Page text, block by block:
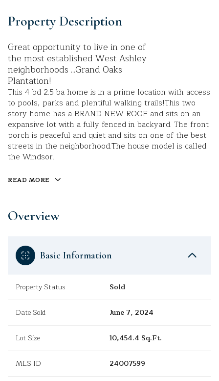
Property Description
Great opportunity to live in one of
the most established West Ashley
neighborhoods ...Grand Oaks
Plantation!
This 4 bd 2.5 ba home is in a prime location with access
to pools, parks and plentiful walking trails!This two
story home has a BRAND NEW ROOF and sits on an
expansive lot with a fully fenced in backyard. The front
porch is peaceful and quiet and sits on one of the best
streets in the neighborhood.The house model is called
the Windsor.
READ MORE
Overview
Basic Information
Property Status Sold
Date Sold June 7, 2024
Lot Size 10,454.4 Sq.Ft.
MLS ID 24007599